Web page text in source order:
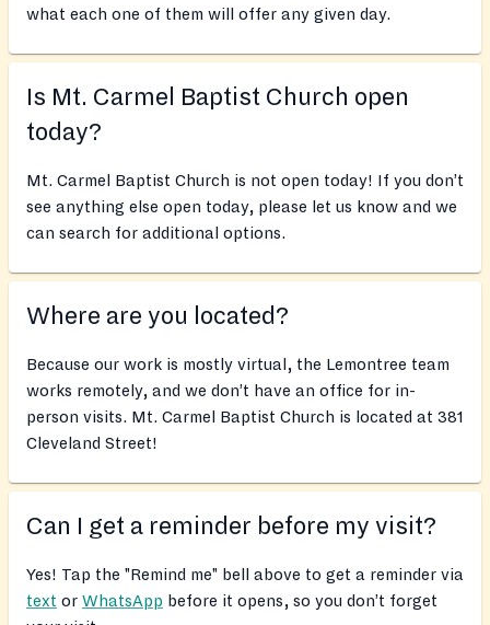
what each one of them will offer any given day.
Is Mt. Carmel Baptist Church open
today?
Mt. Carmel Baptist Church is not open today! If you don’t
see anything else open today, please let us know and we
can search for additional options.
Where are you located?
Because our work is mostly virtual, the Lemontree team
works remotely, and we don’t have an office for in-
person visits. Mt. Carmel Baptist Church is located at 381
Cleveland Street!
Can I get a reminder before my visit?
Yes! Tap the "Remind me" bell above to get a reminder via
text or WhatsApp before it opens, so you don’t forget